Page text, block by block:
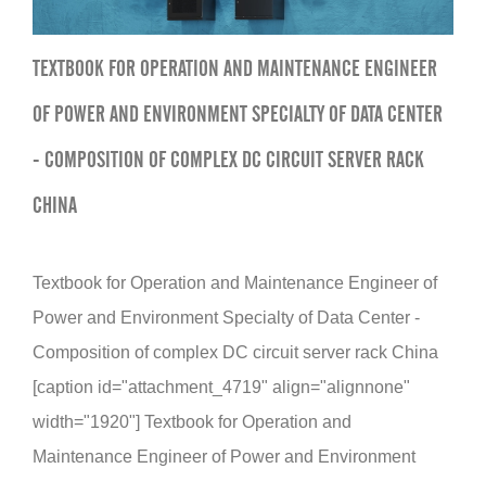
TEXTBOOK FOR OPERATION AND MAINTENANCE ENGINEER
OF POWER AND ENVIRONMENT SPECIALTY OF DATA CENTER
- COMPOSITION OF COMPLEX DC CIRCUIT SERVER RACK
CHINA
Textbook for Operation and Maintenance Engineer of
Power and Environment Specialty of Data Center -
Composition of complex DC circuit server rack China
[caption id="attachment_4719" align="alignnone"
width="1920"] Textbook for Operation and
Maintenance Engineer of Power and Environment